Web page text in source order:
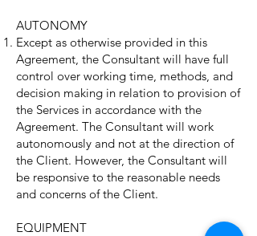
AUTONOMY
Except as otherwise provided in this
Agreement, the Consultant will have full
control over working time, methods, and
decision making in relation to provision of
the Services in accordance with the
Agreement. The Consultant will work
autonomously and not at the direction of
the Client. However, the Consultant will
be responsive to the reasonable needs
and concerns of the Client.
EQUIPMENT